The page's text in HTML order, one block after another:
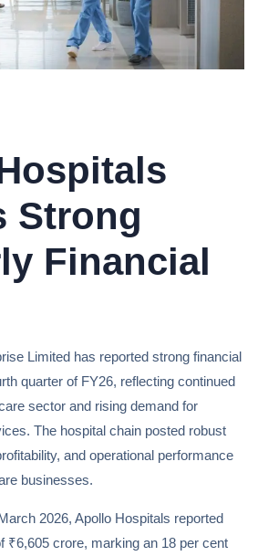
Strong
Financial
Limited has reported strong financial
quarter of FY26, reflecting continued
sector and rising demand for
The hospital chain posted robust
and operational performance
businesses.
2026, Apollo Hospitals reported
₹6,605 crore, marking an 18 per cent